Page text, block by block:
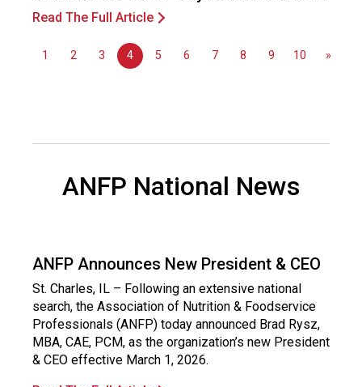
s
(
N
F
Read The Full Article
1 2 3 4 5 6 7 8 9 10 »
ANFP National News
ANFP Announces New President & CEO
St. Charles, IL – Following an extensive national
search, the Association of Nutrition & Foodservice
Professionals (ANFP) today announced Brad Rysz,
MBA, CAE, PCM, as the organization’s new President
& CEO effective March 1, 2026.